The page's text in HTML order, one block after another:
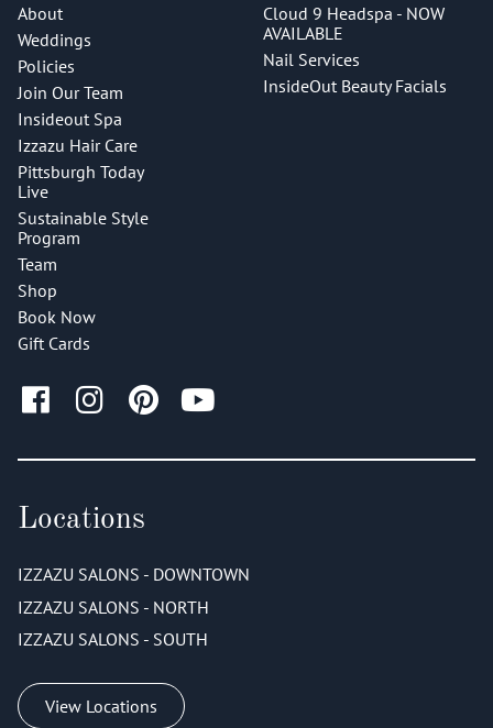
About
Weddings
Policies
Join Our Team
Insideout Spa
Izzazu Hair Care
Pittsburgh Today
Live
Sustainable Style
Program
Team
Shop
Book Now
Gift Cards
Cloud 9 Headspa - NOW
AVAILABLE
Nail Services
InsideOut Beauty Facials
Locations
IZZAZU SALONS - DOWNTOWN
IZZAZU SALONS - NORTH
IZZAZU SALONS - SOUTH
View Locations